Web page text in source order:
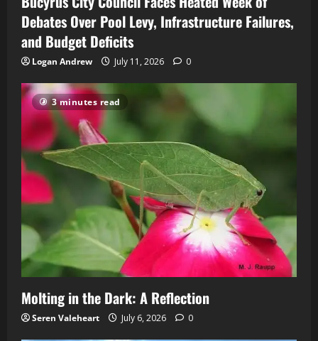
Debates Over Pool Levy, Infrastructure Failures,
and Budget Deficits
Logan Andrew July 11, 2026 0
3 minutes read
Molting in the Dark: A Reflection
Seren Valeheart July 6, 2026 0